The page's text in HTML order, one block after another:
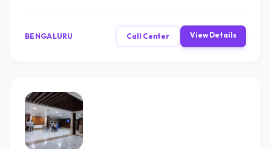
BENGALURU Call Center View Details